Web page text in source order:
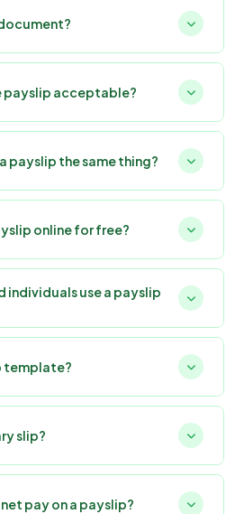
payslip acceptable?
payslip the same thing?
online for free?
individuals use a payslip
template?
slip?
pay on a payslip?